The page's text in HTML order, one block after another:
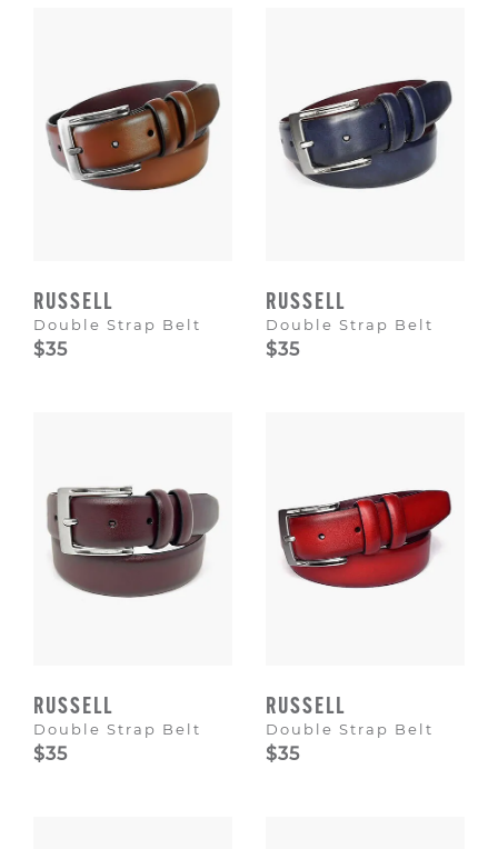
RUSSELL
Double Strap Belt
$35
RUSSELL
Double Strap Belt
$35
RUSSELL
Double Strap Belt
$35
RUSSELL
Double Strap Belt
$35